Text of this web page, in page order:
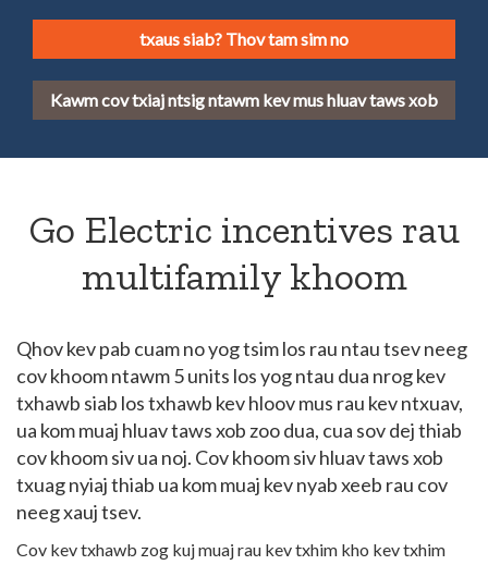
txaus siab? Thov tam sim no
Kawm cov txiaj ntsig ntawm kev mus hluav taws xob
Go Electric incentives rau
multifamily khoom
Qhov kev pab cuam no yog tsim los rau ntau tsev neeg
cov khoom ntawm 5 units los yog ntau dua nrog kev
txhawb siab los txhawb kev hloov mus rau kev ntxuav,
ua kom muaj hluav taws xob zoo dua, cua sov dej thiab
cov khoom siv ua noj. Cov khoom siv hluav taws xob
txuag nyiaj thiab ua kom muaj kev nyab xeeb rau cov
neeg xauj tsev.
Cov kev txhawb zog kuj muaj rau kev txhim kho kev txhim